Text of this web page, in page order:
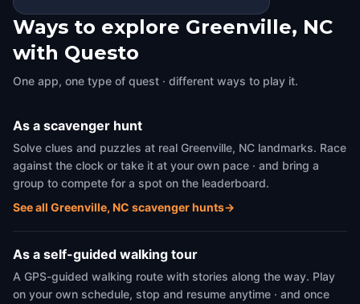
Ways to explore Greenville, NC
with Questo
One app, one type of quest · different ways to play it.
As a scavenger hunt
Solve clues and puzzles at real Greenville, NC landmarks. Race
against the clock or take it at your own pace · and bring a
group to compete for a spot on the leaderboard.
See all Greenville, NC scavenger hunts→
As a self-guided walking tour
A GPS-guided walking route with stories along the way. Play
on your own schedule, stop and resume anytime · and once